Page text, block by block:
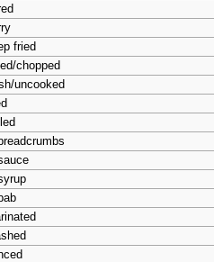
fried
chopped
uncooked